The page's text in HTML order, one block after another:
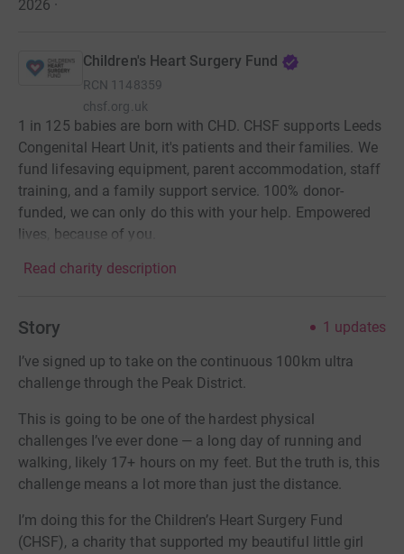
2026 ·
Children's Heart Surgery Fund
RCN 1148359
chsf.org.uk
1 in 125 babies are born with CHD. CHSF supports Leeds
Congenital Heart Unit, it's patients and their families. We
fund lifesaving equipment, parent accommodation, staff
training, and a family support service. 100% donor-
funded, we can only do this with your help. Empowered
lives, because of you.
Read charity description
Story 1 updates
I’ve signed up to take on the continuous 100km ultra
challenge through the Peak District.
This is going to be one of the hardest physical
challenges I’ve ever done — a long day of running and
walking, likely 17+ hours on my feet. But the truth is, this
challenge means a lot more than just the distance.
I’m doing this for the Children’s Heart Surgery Fund
(CHSF), a charity that supported my beautiful little girl